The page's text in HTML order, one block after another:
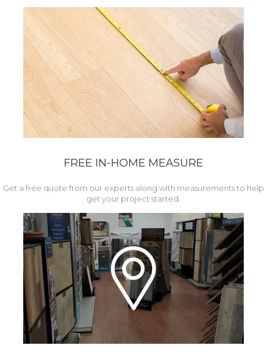
FREE IN-HOME MEASURE
Get a free quote from our experts along with measurements to help
get your project started.